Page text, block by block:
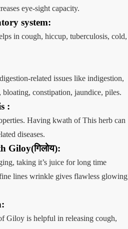
eye-sight capacity.
system:
in cough, hiccup, tuberculosis, cold,
related issues like indigestion,
bloating, constipation, jaundice, piles.
:
Having kwath of This herb can
diseases.
Giloy(गिलोय):
taking it’s juice for long time
lines wrinkle gives flawless glowing
Giloy is helpful in releasing cough,